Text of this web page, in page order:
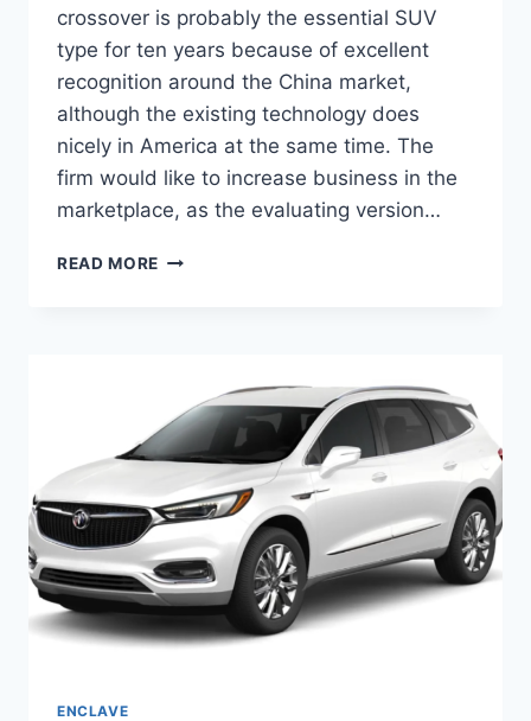
crossover is probably the essential SUV
type for ten years because of excellent
recognition around the China market,
although the existing technology does
nicely in America at the same time. The
firm would like to increase business in the
marketplace, as the evaluating version…
READ MORE 2024
HORSEPOWER
ENCLAVE